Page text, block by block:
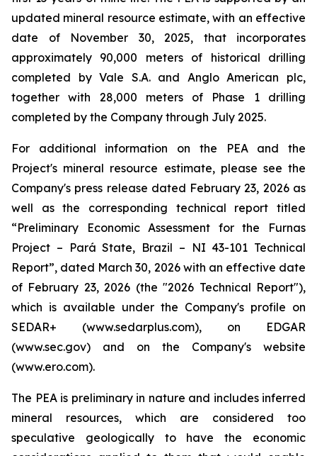
updated mineral resource estimate, with an effective
date of November 30, 2025, that incorporates
approximately 90,000 meters of historical drilling
completed by Vale S.A. and Anglo American plc,
together with 28,000 meters of Phase 1 drilling
completed by the Company through July 2025.
For additional information on the PEA and the
Project's mineral resource estimate, please see the
Company's press release dated February 23, 2026 as
well as the corresponding technical report titled
“Preliminary Economic Assessment for the Furnas
Project – Pará State, Brazil – NI 43-101 Technical
Report”, dated March 30, 2026 with an effective date
of February 23, 2026 (the "2026 Technical Report"),
which is available under the Company's profile on
SEDAR+ (www.sedarplus.com), on EDGAR
(www.sec.gov) and on the Company's website
(www.ero.com).
The PEA is preliminary in nature and includes inferred
mineral resources, which are considered too
speculative geologically to have the economic